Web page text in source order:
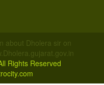
about Dholera sir on
Rights Reserved